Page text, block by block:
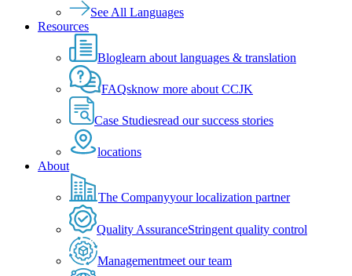
See All Languages
Resources
Bloglearn about languages & translation
FAQsknow more about CCJK
Case Studiesread our success stories
locations
About
The Companyyour localization partner
Quality AssuranceStringent quality control
Managementmeet our team